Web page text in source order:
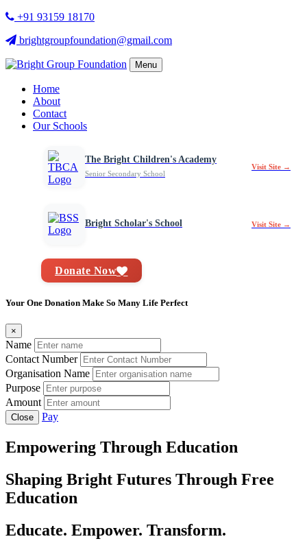
+91 93159 18170
brightgroupfoundation@gmail.com
Menu
Home
About
Contact
Our Schools
The Bright Children's Academy
Senior Secondary School
Visit Site →
Bright Scholar's School Visit Site →
Donate Now
Your One Donation Make So Many Life Perfect
×
Name
Contact Number
Organisation Name
Purpose
Amount
Close Pay
Empowering Through Education
Shaping Bright Futures Through Free
Education
Educate. Empower. Transform.